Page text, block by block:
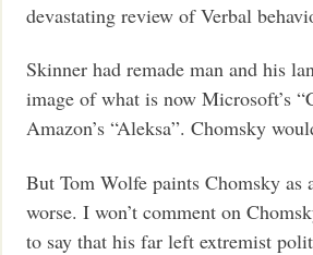
devastating review of Verbal
Skinner had remade man and his
image of what is now Microsoft’s
Amazon’s “Aleksa”. Chomsky
But Tom Wolfe paints Chomsky as
worse. I won’t comment on
to say that his far left extremist